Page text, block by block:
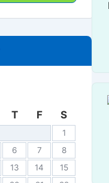
T F S
1
6 7
8
13 14
15